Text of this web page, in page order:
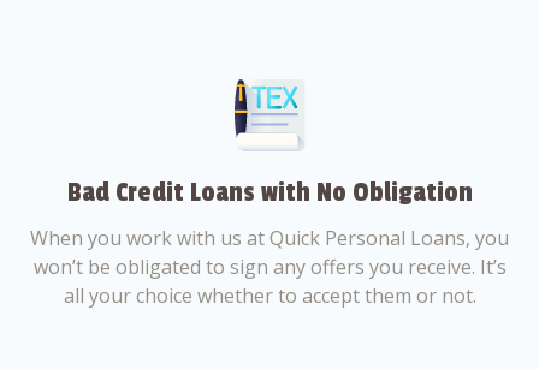
Bad Credit Loans with No Obligation
When you work with us at Quick Personal Loans, you
won’t be obligated to sign any offers you receive. It’s
all your choice whether to accept them or not.